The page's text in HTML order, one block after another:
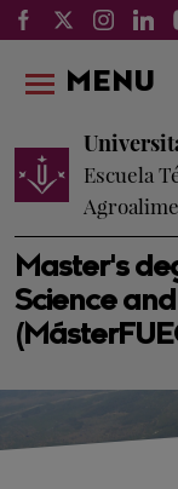
Master's
Science
Escuela
MENU